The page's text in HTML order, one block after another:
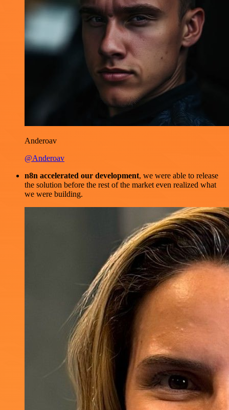
Anderoav
@Anderoav
n8n accelerated our development, we were able to release
the solution before the rest of the market even realized what
we were building.